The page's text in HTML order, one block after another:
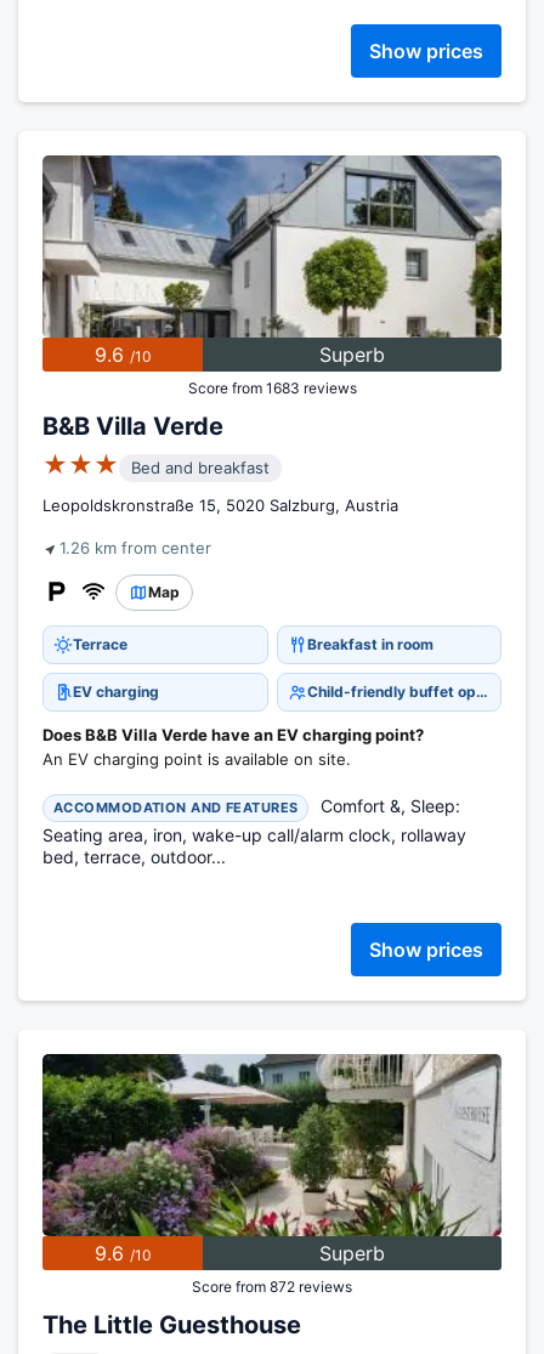
Show prices
9.6 /10 Superb
Score from 1683 reviews
B&B Villa Verde
★★★
Bed and breakfast
Leopoldskronstraße 15, 5020 Salzburg, Austria
1.26 km from center
Map
Terrace Breakfast in room
EV charging Child-friendly buffet options
Does B&B Villa Verde have an EV charging point?
An EV charging point is available on site.
ACCOMMODATION AND FEATURES
Comfort &, Sleep:
Seating area, iron, wake-up call/alarm clock, rollaway
bed, terrace, outdoor...
Show prices
9.6 /10 Superb
Score from 872 reviews
The Little Guesthouse